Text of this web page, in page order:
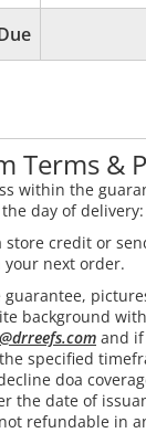
Terms &
within the
day of delivery:
store credit or
your next order.
guarantee,
background
and if
specified
doa
the date of
refundable in